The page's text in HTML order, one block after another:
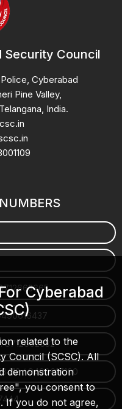
Security Council
Cyberabad
Pine Valley,
India.
8712662632
/ 9490617100
Cyberabad
related to the
Council (SCSC). All
demonstration
you consent to
If you do not agree,